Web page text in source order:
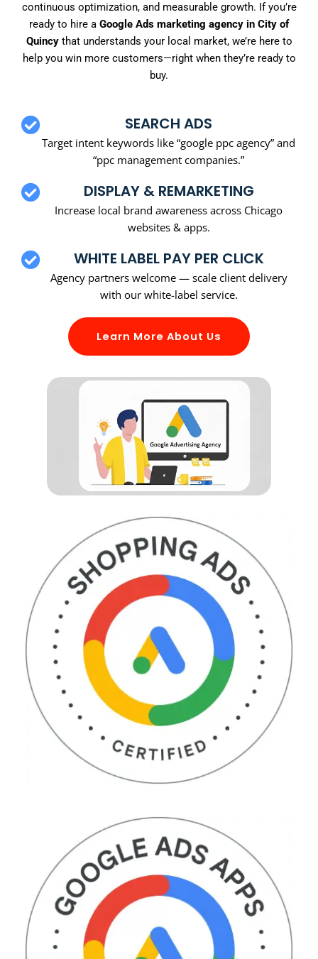
continuous optimization, and measurable growth. If you’re
ready to hire a Google Ads marketing agency in City of
Quincythat understands your local market, we’re here to
help you win more customers—right when they’re ready to
buy.
SEARCH ADS
Target intent keywords like “google ppc agency” and
“ppc management companies.”
DISPLAY & REMARKETING
Increase local brand awareness across Chicago
websites & apps.
WHITE LABEL PAY PER CLICK
Agency partners welcome — scale client delivery
with our white-label service.
Learn More About Us